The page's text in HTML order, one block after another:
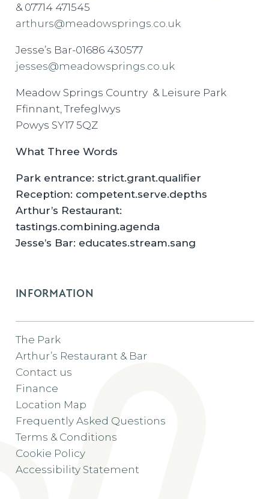
& 07714 471545
arthurs@meadowsprings.co.uk
Jesse’s Bar-01686 430577
jesses@meadowsprings.co.uk
Meadow Springs Country & Leisure Park
Ffinnant, Trefeglwys
Powys SY17 5QZ
What Three Words
Park entrance: strict.grant.qualifier
Reception: competent.serve.depths
Arthur’s Restaurant:
tastings.combining.agenda
Jesse’s Bar: educates.stream.sang
INFORMATION
The Park
Arthur’s Restaurant & Bar
Contact us
Finance
Location Map
Frequently Asked Questions
Terms & Conditions
Cookie Policy
Accessibility Statement